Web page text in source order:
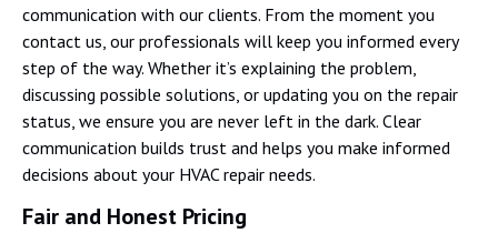
communication with our clients. From the moment you
contact us, our professionals will keep you informed every
step of the way. Whether it’s explaining the problem,
discussing possible solutions, or updating you on the repair
status, we ensure you are never left in the dark. Clear
communication builds trust and helps you make informed
decisions about your HVAC repair needs.
Fair and Honest Pricing